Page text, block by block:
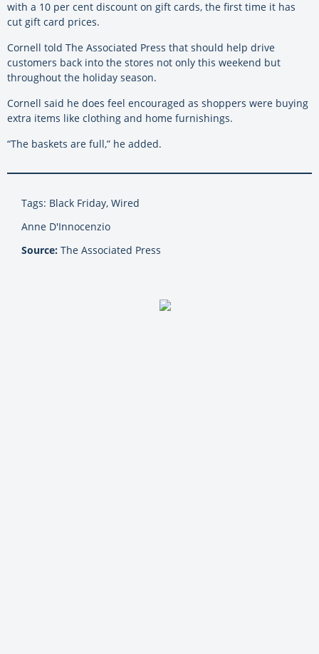
with a 10 per cent discount on gift cards, the first time it has
cut gift card prices.
Cornell told The Associated Press that should help drive
customers back into the stores not only this weekend but
throughout the holiday season.
Cornell said he does feel encouraged as shoppers were buying
extra items like clothing and home furnishings.
“The baskets are full,” he added.
Tags: Black Friday, Wired
Anne D'Innocenzio
Source: The Associated Press